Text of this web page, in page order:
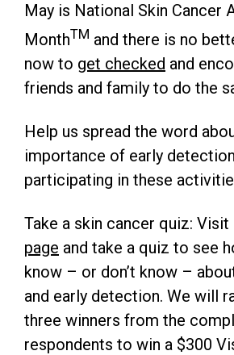
May is National Skin Cancer
MonthTM and there is no
now to get checked and
friends and family to do the
Help us spread the word
importance of early
participating in these
Take a skin cancer quiz: Visit
page and take a quiz to see
know – or don’t know –
and early detection. We will
three winners from the
respondents to win a $300